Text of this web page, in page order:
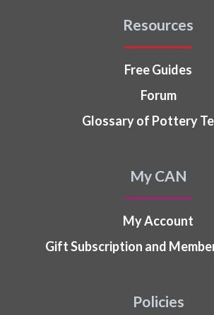
Resources
Free Guides
Forum
Glossary of Pottery
My CAN
My Account
Gift Subscription and
Policies